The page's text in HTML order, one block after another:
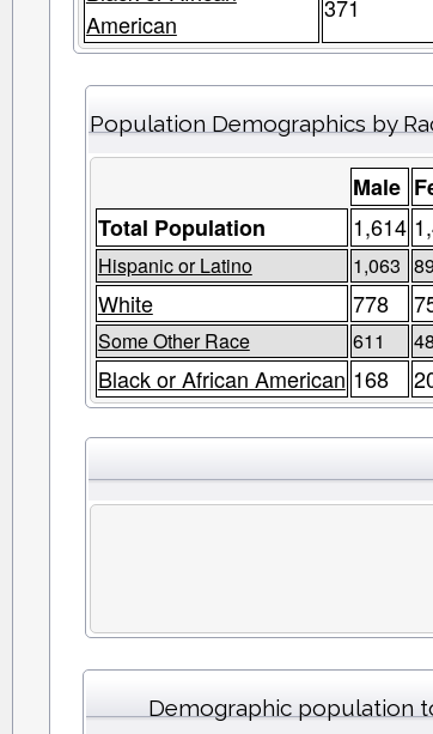
American
371
Population Demographics by
Male
Total Population
1,614
Hispanic or Latino 1,063
White 778
Some Other Race 611
Black or African American 168
Demographic population